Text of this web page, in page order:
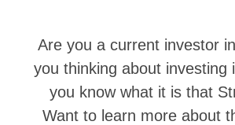
Are you a current investor
you thinking about investing
you know what it is that
Want to learn more about